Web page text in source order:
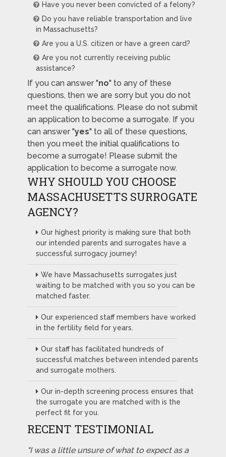
Have you never been convicted of a felony?
Do you have reliable transportation and live
in Massachusetts?
Are you a U.S. citizen or have a green card?
Are you not currently receiving public
assistance?
If you can answer "no" to any of these
questions, then we are sorry but you do not
meet the qualifications. Please do not submit
an application to become a surrogate. If you
can answer "yes" to all of these questions,
then you meet the initial qualifications to
become a surrogate! Please submit the
application to become a surrogate now.
WHY SHOULD YOU CHOOSE
MASSACHUSETTS SURROGATE
AGENCY?
Our highest priority is making sure that both
our intended parents and surrogates have a
successful surrogacy journey!
We have Massachusetts surrogates just
waiting to be matched with you so you can be
matched faster.
Our experienced staff members have worked
in the fertility field for years.
Our staff has facilitated hundreds of
successful matches between intended parents
and surrogate mothers.
Our in-depth screening process ensures that
the surrogate you are matched with is the
perfect fit for you.
RECENT TESTIMONIAL
"I was a little unsure of what to expect as a